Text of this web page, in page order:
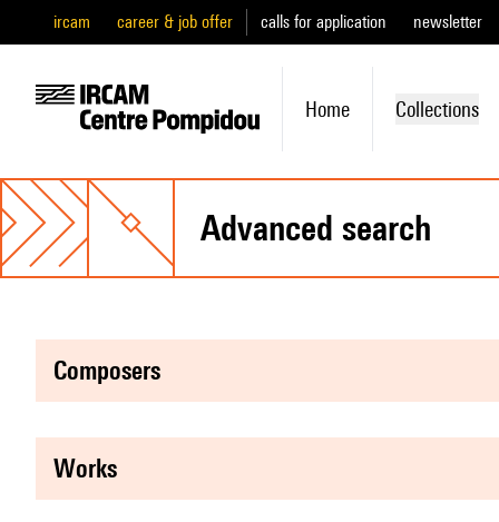
ircam career & job offer calls for application newsletter
Home Collections
advanced search
composers
works